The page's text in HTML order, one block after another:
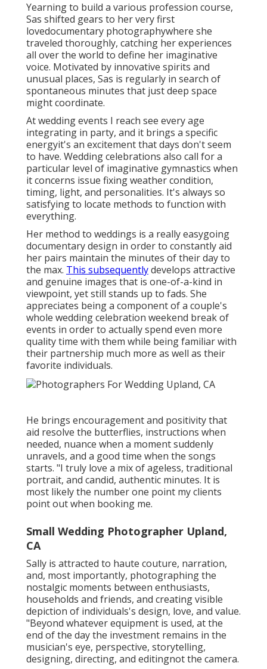
Yearning to build a various profession course,
Sas shifted gears to her very first
lovedocumentary photographywhere she
traveled thoroughly, catching her experiences
all over the world to define her imaginative
voice. Motivated by innovative spirits and
unusual places, Sas is regularly in search of
spontaneous minutes that just deep space
might coordinate.
At wedding events I reach see every age
integrating in party, and it brings a specific
energyit's an excitement that days don't seem
to have. Wedding celebrations also call for a
particular level of imaginative gymnastics when
it concerns issue fixing weather condition,
timing, light, and personalities. It's always so
satisfying to locate methods to function with
everything.
Her method to weddings is a really easygoing
documentary design in order to constantly aid
her pairs maintain the minutes of their day to
the max. This subsequentlydevelops attractive
and genuine images that is one-of-a-kind in
viewpoint, yet still stands up to fads. She
appreciates being a component of a couple's
whole wedding celebration weekend break of
events in order to actually spend even more
quality time with them while being familiar with
their partnership much more as well as their
favorite individuals.
He brings encouragement and positivity that
aid resolve the butterflies, instructions when
needed, nuance when a moment suddenly
unravels, and a good time when the songs
starts. "I truly love a mix of ageless, traditional
portrait, and candid, authentic minutes. It is
most likely the number one point my clients
point out when booking me.
Small Wedding Photographer Upland,
CA
Sally is attracted to haute couture, narration,
and, most importantly, photographing the
nostalgic moments between enthusiasts,
households and friends, and creating visible
depiction of individuals's design, love, and value.
"Beyond whatever equipment is used, at the
end of the day the investment remains in the
musician's eye, perspective, storytelling,
designing, directing, and editingnot the camera.